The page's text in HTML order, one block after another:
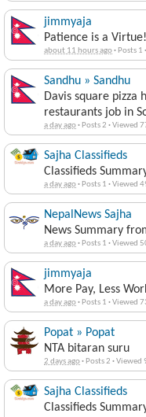
jimmyaja
Patience is a Virtue!
about 11 hours ago· Posts 1 ·
Sandhu » Sandhu
Davis square pizza
restaurants job in
a day ago· Posts 2 ·Viewed
Sajha Classifieds
Classifieds
a day ago· Posts 1 ·Viewed
NepalNews Sajha
News Summary
a day ago· Posts 1 ·Viewed
jimmyaja
More Pay, Less
a day ago· Posts 1 ·Viewed
Popat » Popat
NTA bitaran suru
2 days ago· Posts 2 ·Viewed
Sajha Classifieds
Classifieds